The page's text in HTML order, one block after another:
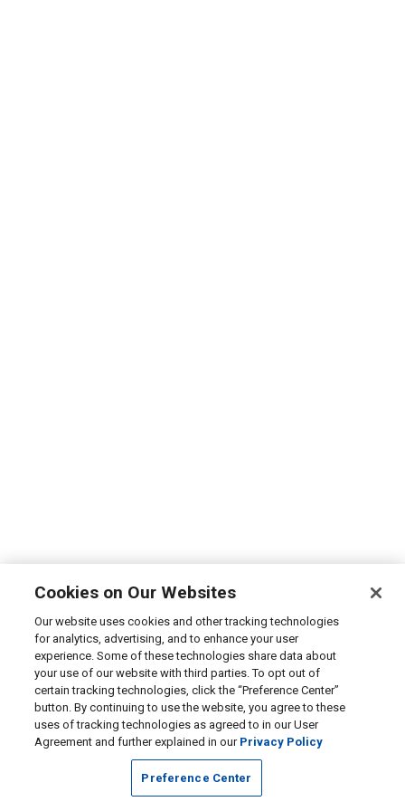
Cookies on Our Websites
Our website uses cookies and other tracking technologies
for analytics, advertising, and to enhance your user
experience. Some of these technologies share data about
your use of our website with third parties. To opt out of
certain tracking technologies, click the “Preference Center”
button. By continuing to use the website, you agree to these
uses of tracking technologies as agreed to in our User
Agreement and further explained in our Privacy Policy
Preference Center